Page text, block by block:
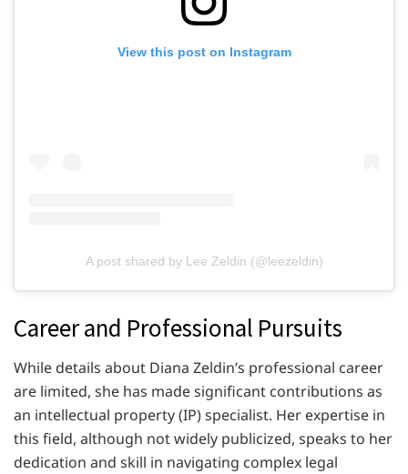
View this post on Instagram
A post shared by Lee Zeldin (@leezeldin)
Career and Professional Pursuits
While details about Diana Zeldin’s professional career
are limited, she has made significant contributions as
an intellectual property (IP) specialist. Her expertise in
this field, although not widely publicized, speaks to her
dedication and skill in navigating complex legal